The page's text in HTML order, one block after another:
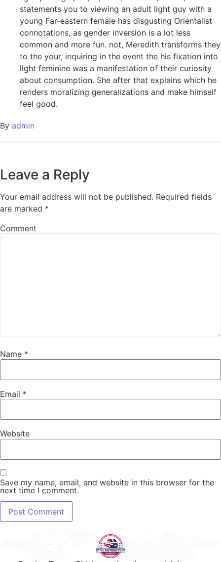
statements you to viewing an adult light guy with a
young Far-eastern female has disgusting Orientalist
connotations, as gender inversion is a lot less
common and more fun. not, Meredith transforms they
to the your, inquiring in the event the his fixation into
light feminine was a manifestation of their curiosity
about consumption. She after that explains which he
renders moralizing generalizations and make himself
feel good.
By admin
Leave a Reply
Your email address will not be published. Required fields
are marked *
Comment
Name *
Email *
Website
Save my name, email, and website in this browser for the
next time I comment.